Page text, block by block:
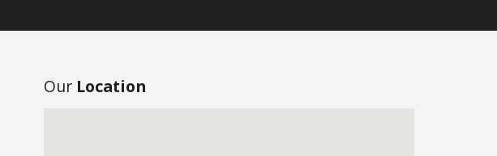
Our Location